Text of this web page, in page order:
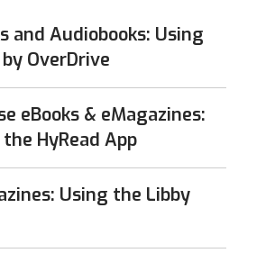
and Audiobooks: Using
OverDrive
eBooks & eMagazines:
HyRead App
Using the Libby